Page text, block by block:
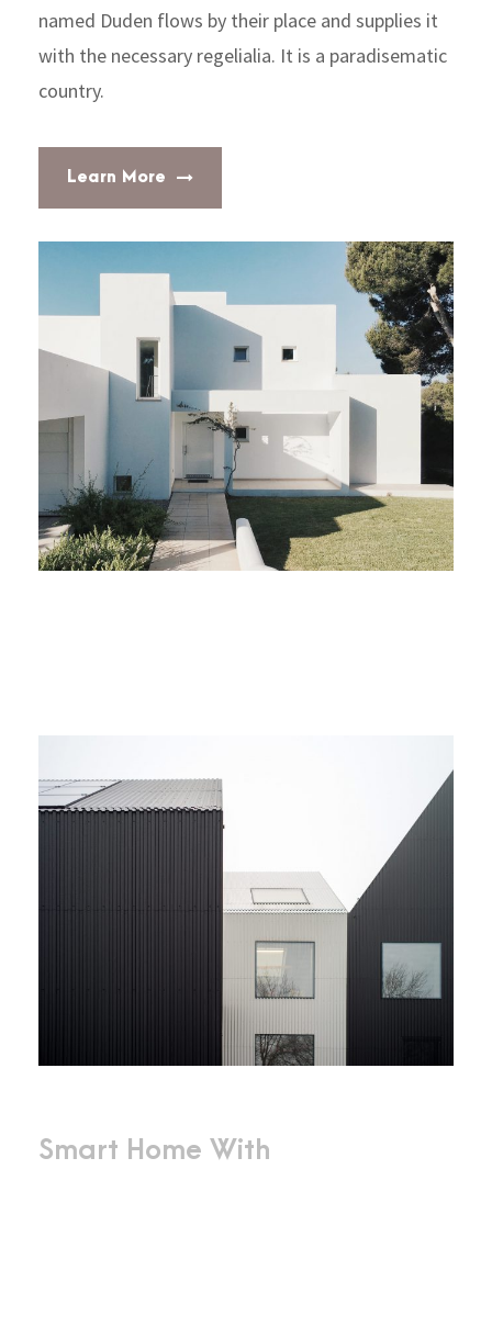
named Duden flows by their place and supplies it
with the necessary regelialia. It is a paradisematic
country.
Learn More
Smart Home With